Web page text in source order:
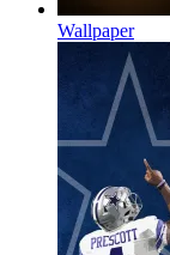
Wallpaper